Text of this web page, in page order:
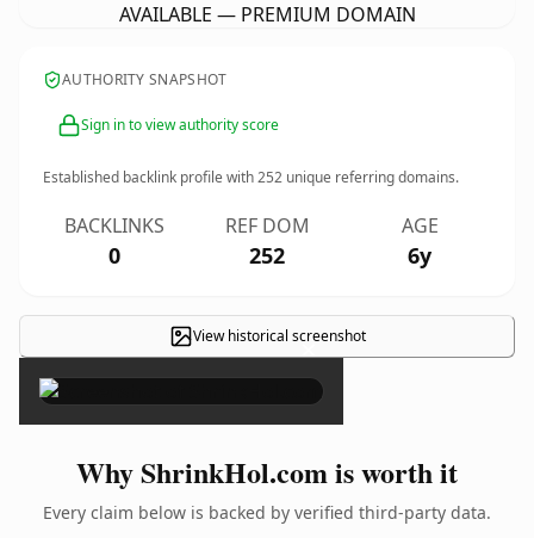
AVAILABLE — PREMIUM DOMAIN
AUTHORITY SNAPSHOT
Sign in to view authority score
Established backlink profile with252 unique referring domains.
BACKLINKS
0
REF DOM
252
AGE
6y
View historical screenshot
×
Why ShrinkHol.com is worth it
Every claim below is backed by verified third-party data.